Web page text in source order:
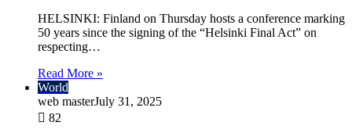
HELSINKI: Finland on Thursday hosts a conference marking
50 years since the signing of the “Helsinki Final Act” on
respecting…
Read More »
World
web masterJuly 31, 2025
82